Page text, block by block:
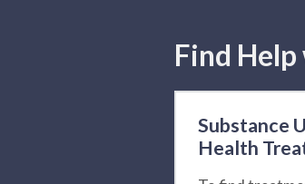
Find
Substance
Health